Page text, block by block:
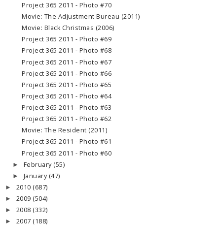
Project 365 2011 - Photo #70
Movie: The Adjustment Bureau (2011)
Movie: Black Christmas (2006)
Project 365 2011 - Photo #69
Project 365 2011 - Photo #68
Project 365 2011 - Photo #67
Project 365 2011 - Photo #66
Project 365 2011 - Photo #65
Project 365 2011 - Photo #64
Project 365 2011 - Photo #63
Project 365 2011 - Photo #62
Movie: The Resident (2011)
Project 365 2011 - Photo #61
Project 365 2011 - Photo #60
► February (55)
► January (47)
► 2010 (687)
► 2009 (504)
► 2008 (332)
► 2007 (188)